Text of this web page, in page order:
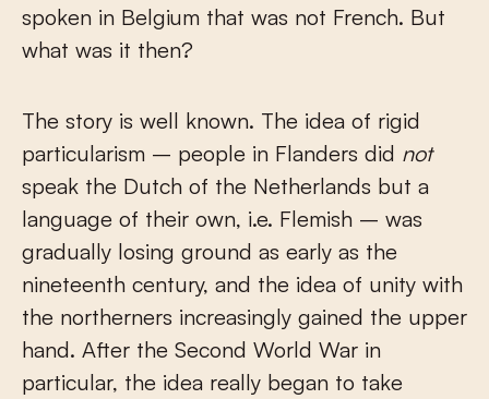
spoken in Belgium that was not French. But
what was it then?
The story is well known. The idea of rigid
particularism – people in Flanders did not
speak the Dutch of the Netherlands but a
language of their own, i.e. Flemish – was
gradually losing ground as early as the
nineteenth century, and the idea of unity with
the northerners increasingly gained the upper
hand. After the Second World War in
particular, the idea really began to take